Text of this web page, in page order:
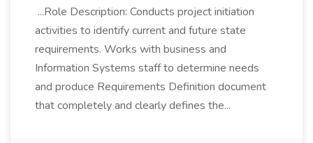
...Role Description: Conducts project initiation
activities to identify current and future state
requirements. Works with business and
Information Systems staff to determine needs
and produce Requirements Definition document
that completely and clearly defines the...